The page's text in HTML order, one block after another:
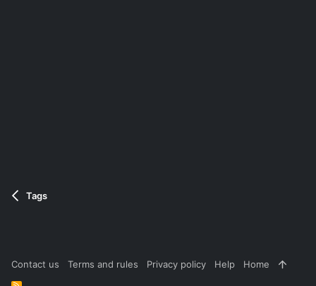
Tags
Contact us Terms and rules Privacy policy Help Home